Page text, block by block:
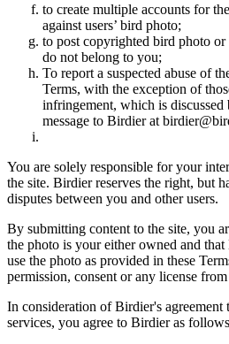
to create multiple accounts for
against users’ bird photo;
to post copyrighted bird photo
do not belong to you;
To report a suspected abuse of
Terms, with the exception of
infringement, which is discussed
message to Birdier at
You are solely responsible for your
the site. Birdier reserves the right, but
disputes between you and other users.
By submitting content to the site, you
the photo is your either owned and
use the photo as provided in these
permission, consent or any license
In consideration of Birdier's agreement
services, you agree to Birdier as